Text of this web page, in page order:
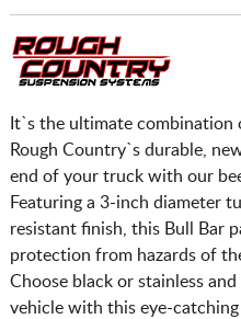
It`s the ultimate
Rough Country`s durable,
end of your truck with our
Featuring a 3-inch diameter
resistant finish, this Bull Bar
protection from hazards of
Choose black or stainless
vehicle with this eye-